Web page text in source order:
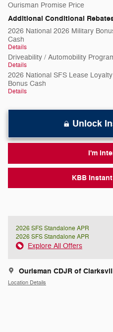
Ourisman Promise Price
Additional Conditional
2026 National 2026 Military
Cash
Details
Driveability / Automobility
Details
2026 National SFS Lease Loyalty
Bonus Cash
Details
Unlock
I'm
KBB
2026 SFS Standalone APR
2026 SFS Standalone APR
Explore All Offers
Ourisman CDJR of
Location Details